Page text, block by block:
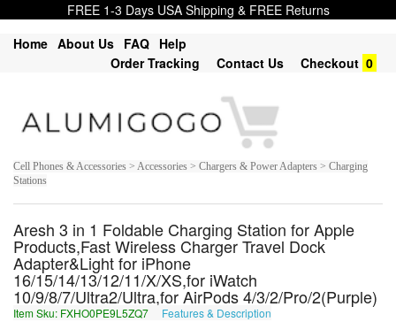
FREE 1-3 Days USA Shipping & FREE Returns
Home About Us FAQ Help
Order Tracking
Contact Us Checkout 0
Cell Phones & Accessories > Accessories > Chargers & Power Adapters > Charging
Stations
Aresh 3 in 1 Foldable Charging Station for Apple
Products,Fast Wireless Charger Travel Dock
Adapter&Light for iPhone
16/15/14/13/12/11/X/XS,for iWatch
10/9/8/7/Ultra2/Ultra,for AirPods 4/3/2/Pro/2(Purple)
Item Sku: FXHO0PE9L5ZQ7 Features & Description